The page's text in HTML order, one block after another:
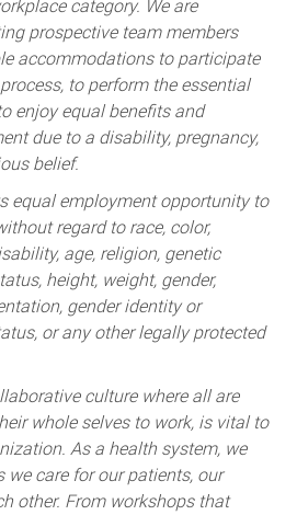
category. We are
prospective team members
accommodations to participate
to perform the essential
enjoy equal benefits and
due to a disability, pregnancy,
belief.
equal employment opportunity to
regard to race, color,
age, religion, genetic
height, weight, gender,
gender identity or
or any other legally protected
culture where all are
whole selves to work, is vital to
As a health system, we
we care for our patients, our
other. From workshops that